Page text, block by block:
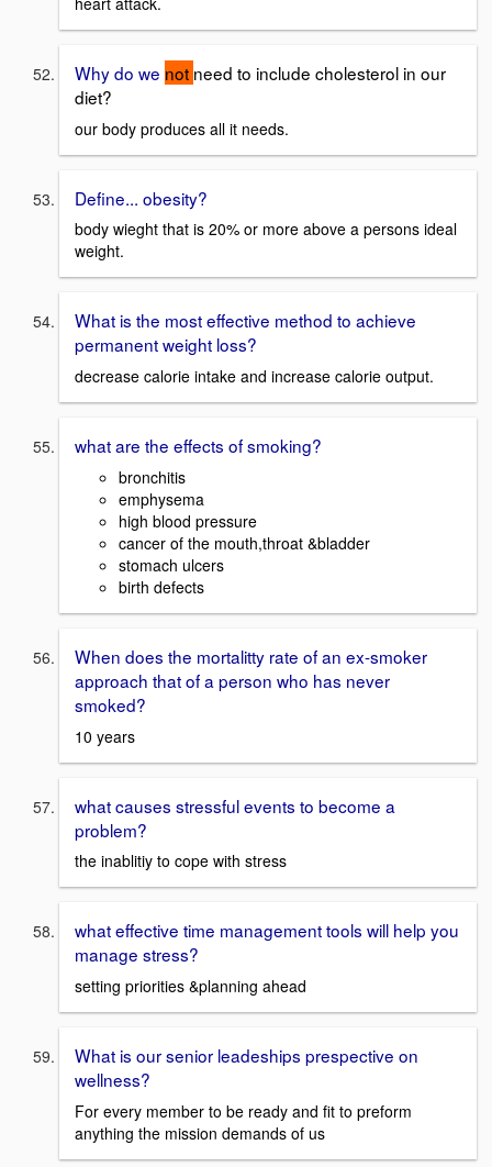
Why do we not need to include cholesterol in our
diet?
our body produces all it needs.
Define... obesity?
body wieght that is 20% or more above a persons ideal
weight.
What is the most effective method to achieve
permanent weight loss?
decrease calorie intake and increase calorie output.
what are the effects of smoking?
bronchitis
emphysema
high blood pressure
cancer of the mouth,throat &bladder
stomach ulcers
birth defects
When does the mortalitty rate of an ex-smoker
approach that of a person who has never
smoked?
10 years
what causes stressful events to become a
problem?
the inablitiy to cope with stress
what effective time management tools will help you
manage stress?
setting priorities &planning ahead
What is our senior leadeships prespective on
wellness?
For every member to be ready and fit to preform
anything the mission demands of us